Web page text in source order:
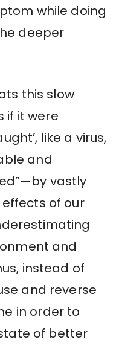
while doing
deeper
this slow
if it were
like a virus,
and
vastly
of our
and
instead of
and reverse
in order to
of better